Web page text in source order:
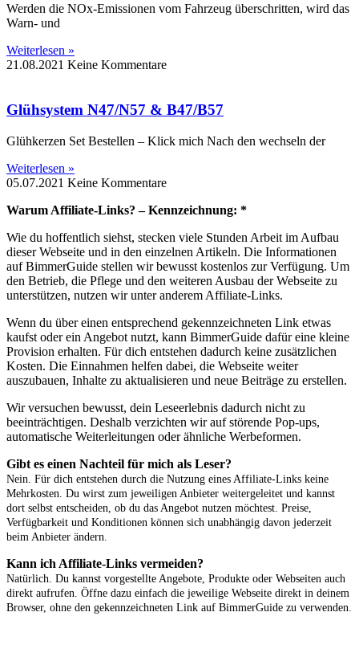
Werden die NOx-Emissionen vom Fahrzeug überschritten, wird das
Warn- und
Weiterlesen »
21.08.2021 Keine Kommentare
Glühsystem N47/N57 & B47/B57
Glühkerzen Set Bestellen – Klick mich Nach den wechseln der
Weiterlesen »
05.07.2021 Keine Kommentare
Warum Affiliate-Links? – Kennzeichnung: *
Wie du hoffentlich siehst, stecken viele Stunden Arbeit im Aufbau
dieser Webseite und in den einzelnen Artikeln. Die Informationen
auf BimmerGuide stellen wir bewusst kostenlos zur Verfügung. Um
den Betrieb, die Pflege und den weiteren Ausbau der Webseite zu
unterstützen, nutzen wir unter anderem Affiliate-Links.
Wenn du über einen entsprechend gekennzeichneten Link etwas
kaufst oder ein Angebot nutzt, kann BimmerGuide dafür eine kleine
Provision erhalten. Für dich entstehen dadurch keine zusätzlichen
Kosten. Die Einnahmen helfen dabei, die Webseite weiter
auszubauen, Inhalte zu aktualisieren und neue Beiträge zu erstellen.
Wir versuchen bewusst, dein Leseerlebnis dadurch nicht zu
beeinträchtigen. Deshalb verzichten wir auf störende Pop-ups,
automatische Weiterleitungen oder ähnliche Werbeformen.
Gibt es einen Nachteil für mich als Leser?
Nein. Für dich entstehen durch die Nutzung eines Affiliate-Links keine
Mehrkosten. Du wirst zum jeweiligen Anbieter weitergeleitet und kannst
dort selbst entscheiden, ob du das Angebot nutzen möchtest. Preise,
Verfügbarkeit und Konditionen können sich unabhängig davon jederzeit
beim Anbieter ändern.
Kann ich Affiliate-Links vermeiden?
Natürlich. Du kannst vorgestellte Angebote, Produkte oder Webseiten auch
direkt aufrufen. Öffne dazu einfach die jeweilige Webseite direkt in deinem
Browser, ohne den gekennzeichneten Link auf BimmerGuide zu verwenden.